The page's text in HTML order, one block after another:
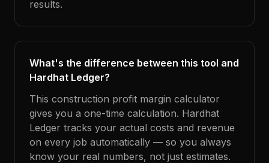
results.
What's the difference between this tool and
Hardhat Ledger?
This construction profit margin calculator
gives you a one-time calculation. Hardhat
Ledger tracks your actual costs and revenue
on every job automatically — so you always
know your real numbers, not just estimates.